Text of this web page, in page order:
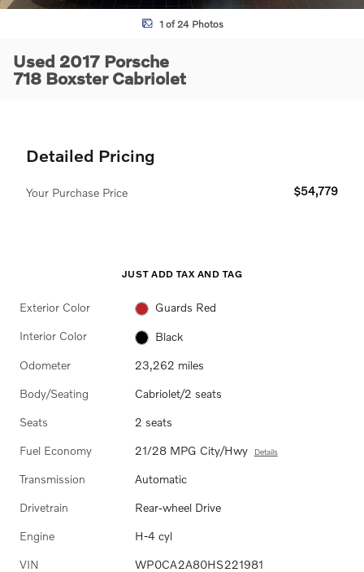
1 of 24 Photos
Used 2017 Porsche
718 Boxster Cabriolet
Detailed Pricing
Your Purchase Price $54,779
JUST ADD TAX AND TAG
Exterior Color Guards Red
Interior Color Black
Odometer 23,262 miles
Body/Seating Cabriolet/2 seats
Seats 2 seats
Fuel Economy 21/28 MPG City/Hwy Details
Transmission Automatic
Drivetrain Rear-wheel Drive
Engine H-4 cyl
VIN WP0CA2A80HS221981